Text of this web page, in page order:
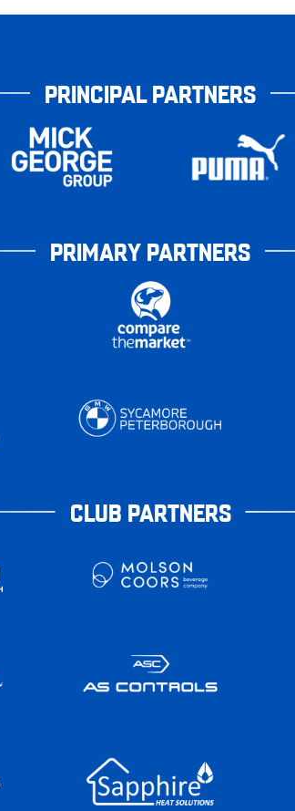
PRINCIPAL PARTNERS
PRIMARY PARTNERS
CLUB PARTNERS